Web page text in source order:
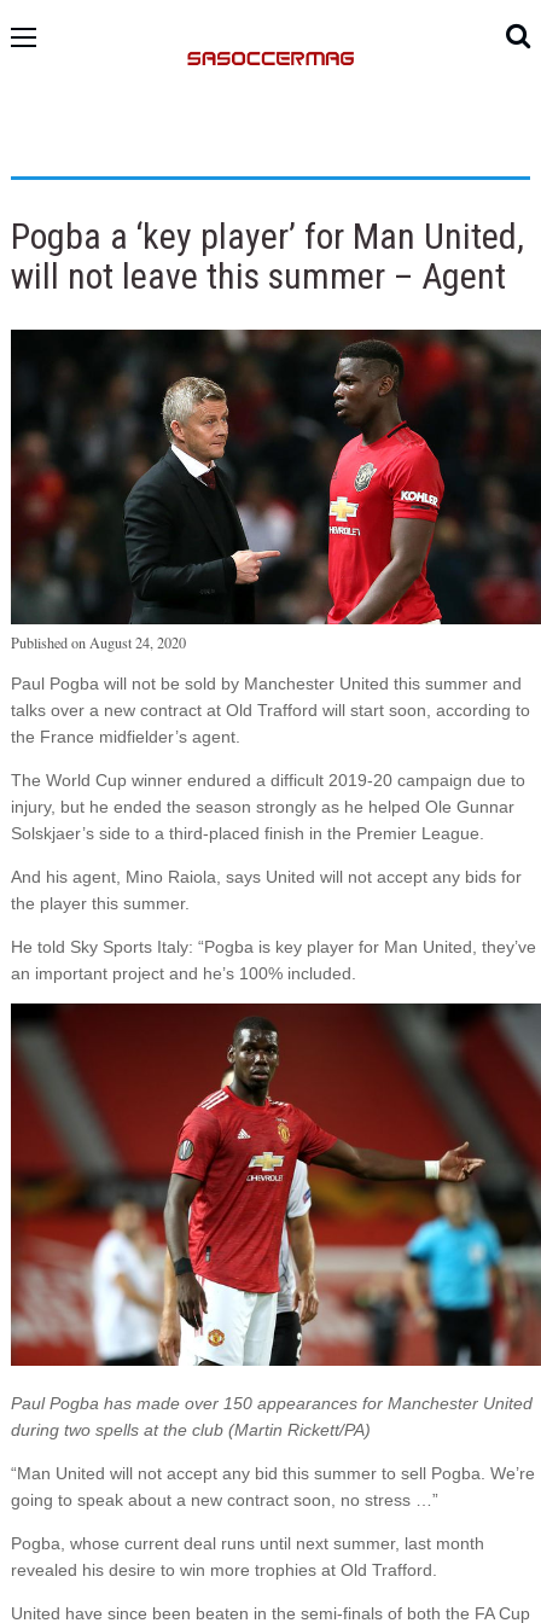
Pogba a ‘key player’ for Man United,
will not leave this summer – Agent
Published on August 24, 2020
Paul Pogba will not be sold by Manchester United this summer and
talks over a new contract at Old Trafford will start soon, according to
the France midfielder’s agent.
The World Cup winner endured a difficult 2019-20 campaign due to
injury, but he ended the season strongly as he helped Ole Gunnar
Solskjaer’s side to a third-placed finish in the Premier League.
And his agent, Mino Raiola, says United will not accept any bids for
the player this summer.
He told Sky Sports Italy: “Pogba is key player for Man United, they’ve
an important project and he’s 100% included.
Paul Pogba has made over 150 appearances for Manchester United
during two spells at the club (Martin Rickett/PA)
“Man United will not accept any bid this summer to sell Pogba. We’re
going to speak about a new contract soon, no stress …”
Pogba, whose current deal runs until next summer, last month
revealed his desire to win more trophies at Old Trafford.
United have since been beaten in the semi-finals of both the FA Cup